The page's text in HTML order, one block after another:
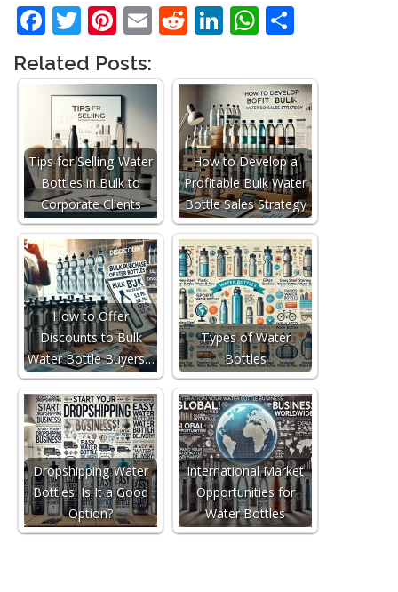
Facebook
Twitter
Pinterest
EmailReddit
LinkedIn
WhatsApp
Related Posts:
Tips for Selling Water
Bottles in Bulk to
Corporate Clients
How to Develop a
Profitable Bulk Water
Bottle Sales Strategy
How to Offer
Discounts to Bulk
Water Bottle Buyers…
Types of Water
Bottles
Dropshipping Water
Bottles: Is It a Good
Option?
International Market
Opportunities for
Water Bottles